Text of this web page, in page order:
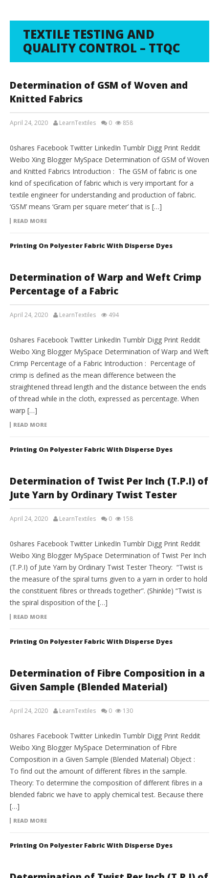
TEXTILE TESTING AND
QUALITY CONTROL – TTQC
Determination of GSM of Woven and
Knitted Fabrics
April 24, 2020 LearnTextiles 0 858
0shares Facebook Twitter LinkedIn Tumblr Digg Print Reddit
Weibo Xing Blogger MySpace Determination of GSM of Woven
and Knitted Fabrics Introduction : The GSM of fabric is one
kind of specification of fabric which is very important for a
textile engineer for understanding and production of fabric.
‘GSM’ means ‘Gram per square meter’ that is […]
READ MORE
Printing On Polyester Fabric With Disperse Dyes
Determination of Warp and Weft Crimp
Percentage of a Fabric
April 24, 2020 LearnTextiles 494
0shares Facebook Twitter LinkedIn Tumblr Digg Print Reddit
Weibo Xing Blogger MySpace Determination of Warp and Weft
Crimp Percentage of a Fabric Introduction : Percentage of
crimp is defined as the mean difference between the
straightened thread length and the distance between the ends
of thread while in the cloth, expressed as percentage. When
warp […]
READ MORE
Printing On Polyester Fabric With Disperse Dyes
Determination of Twist Per Inch (T.P.I) of
Jute Yarn by Ordinary Twist Tester
April 24, 2020 LearnTextiles 0 158
0shares Facebook Twitter LinkedIn Tumblr Digg Print Reddit
Weibo Xing Blogger MySpace Determination of Twist Per Inch
(T.P.I) of Jute Yarn by Ordinary Twist Tester Theory: “Twist is
the measure of the spiral turns given to a yarn in order to hold
the constituent fibres or threads together”. (Shinkle) “Twist is
the spiral disposition of the […]
READ MORE
Printing On Polyester Fabric With Disperse Dyes
Determination of Fibre Composition in a
Given Sample (Blended Material)
April 24, 2020 LearnTextiles 0 130
0shares Facebook Twitter LinkedIn Tumblr Digg Print Reddit
Weibo Xing Blogger MySpace Determination of Fibre
Composition in a Given Sample (Blended Material) Object :
To find out the amount of different fibres in the sample.
Theory: To determine the composition of different fibres in a
blended fabric we have to apply chemical test. Because there
[…]
READ MORE
Printing On Polyester Fabric With Disperse Dyes